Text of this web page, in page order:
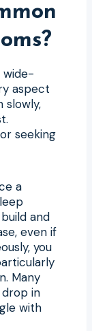
wide-
aspect
slowly,
seeking
a
and
even if
you
Many
in
with